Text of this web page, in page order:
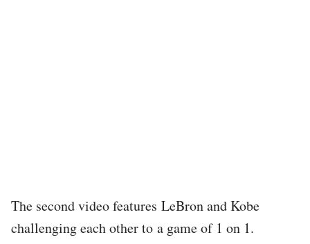
The second video features LeBron and Kobe
challenging each other to a game of 1 on 1.